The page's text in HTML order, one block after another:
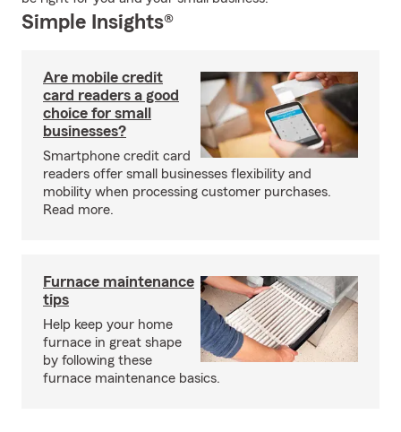
Simple Insights®
Are mobile credit
card readers a good
choice for small
businesses?
Smartphone credit card
readers offer small businesses flexibility and
mobility when processing customer purchases.
Read more.
Furnace maintenance
tips
Help keep your home
furnace in great shape
by following these
furnace maintenance basics.